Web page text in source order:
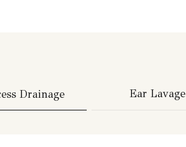
Drainage Ear Lavage